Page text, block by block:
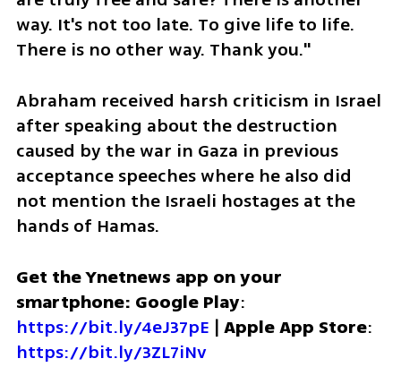
way. It's not too late. To give life to life.
There is no other way. Thank you."
Abraham received harsh criticism in Israel
after speaking about the destruction
caused by the war in Gaza in previous
acceptance speeches where he also did
not mention the Israeli hostages at the
hands of Hamas.
Get the Ynetnews app on your
smartphone: Google Play
https://bit.ly/4eJ37pE | Apple App Store
https://bit.ly/3ZL7iNv